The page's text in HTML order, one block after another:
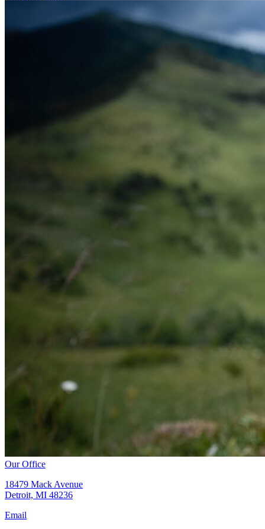
Our Office
18479 Mack Avenue
Detroit, MI 48236
Email